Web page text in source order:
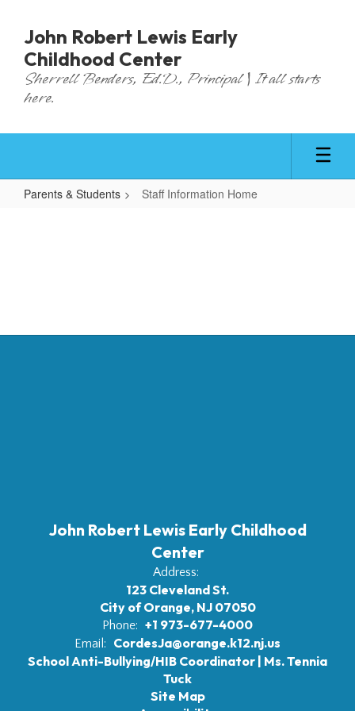
main
content
John Robert Lewis Early
Childhood Center
Sherrell Benders, Ed.D., Principal | It all starts
here.
Parents & Students Staff Information Home
John Robert Lewis Early Childhood
Center
Address:
123 Cleveland St.
City of Orange, NJ 07050
Phone: +1 973-677-4000
Email:
CordesJa@orange.k12.nj.us
School Anti-Bullying/HIB Coordinator | Ms. Tennia
Tuck
Site Map